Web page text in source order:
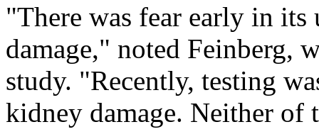
"There was fear early in
damage," noted Feinberg,
study. "Recently, testing
kidney damage. Neither of